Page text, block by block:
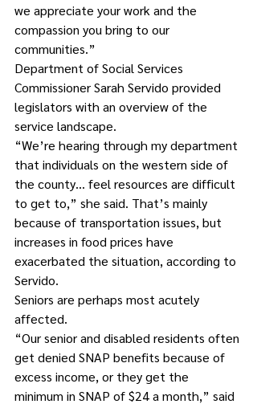
we appreciate your work and the
compassion you bring to our
communities.”
Department of Social Services
Commissioner Sarah Servido provided
legislators with an overview of the
service landscape.
“We’re hearing through my department
that individuals on the western side of
the county… feel resources are difficult
to get to,” she said. That’s mainly
because of transportation issues, but
increases in food prices have
exacerbated the situation, according to
Servido.
Seniors are perhaps most acutely
affected.
“Our senior and disabled residents often
get denied SNAP benefits because of
excess income, or they get the
minimum in SNAP of $24 a month,” said